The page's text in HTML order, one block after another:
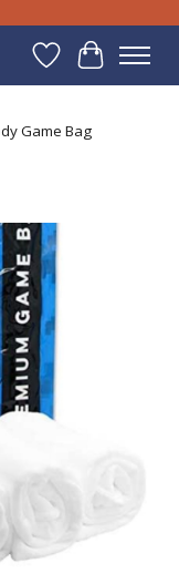
WishlistCart
Game Bag